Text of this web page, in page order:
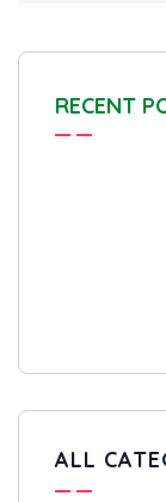
RECENT
ALL